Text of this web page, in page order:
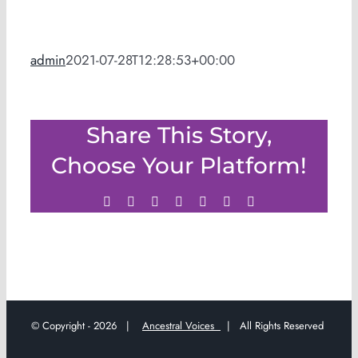
admin2021-07-28T12:28:53+00:00
Share This Story,
Choose Your Platform!
Facebook
TwitterLinkedInWhatsApp
TumblrPinterest
© Copyright - 2026 | Ancestral Voices | All Rights Reserved